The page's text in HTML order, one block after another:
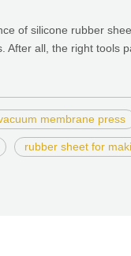
of silicone rubber
After all, the right tools
membrane press
rubber sheet for